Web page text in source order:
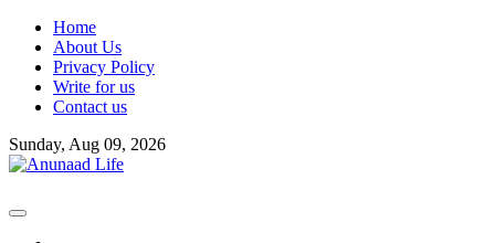
Skip
content
Home
About Us
Privacy Policy
Write for us
Contact us
Sunday, Aug 09, 2026